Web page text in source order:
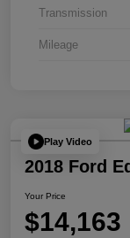
Transmission
Mileage
Play Video
2018 Ford
Your Price
$14,163